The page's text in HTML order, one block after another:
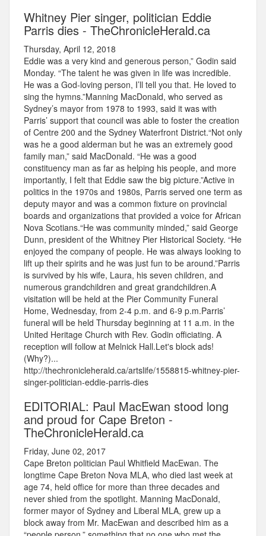
Whitney Pier singer, politician Eddie
Parris dies - TheChronicleHerald.ca
Thursday, April 12, 2018
Eddie was a very kind and generous person,” Godin said
Monday. “The talent he was given in life was incredible.
He was a God-loving person, I’ll tell you that. He loved to
sing the hymns.”Manning MacDonald, who served as
Sydney’s mayor from 1978 to 1993, said it was with
Parris’ support that council was able to foster the creation
of Centre 200 and the Sydney Waterfront District.“Not only
was he a good alderman but he was an extremely good
family man,” said MacDonald. “He was a good
constituency man as far as helping his people, and more
importantly, I felt that Eddie saw the big picture.”Active in
politics in the 1970s and 1980s, Parris served one term as
deputy mayor and was a common fixture on provincial
boards and organizations that provided a voice for African
Nova Scotians.“He was community minded,” said George
Dunn, president of the Whitney Pier Historical Society. “He
enjoyed the company of people. He was always looking to
lift up their spirits and he was just fun to be around.”Parris
is survived by his wife, Laura, his seven children, and
numerous grandchildren and great grandchildren.A
visitation will be held at the Pier Community Funeral
Home, Wednesday, from 2-4 p.m. and 6-9 p.m.Parris’
funeral will be held Thursday beginning at 11 a.m. in the
United Heritage Church with Rev. Godin officiating. A
reception will follow at Melnick Hall.Let's block ads!
(Why?)...
http://thechronicleherald.ca/artslife/1558815-whitney-pier-
singer-politician-eddie-parris-dies
EDITORIAL: Paul MacEwan stood long
and proud for Cape Breton -
TheChronicleHerald.ca
Friday, June 02, 2017
Cape Breton politician Paul Whitfield MacEwan. The
longtime Cape Breton Nova MLA, who died last week at
age 74, held office for more than three decades and
never shied from the spotlight. Manning MacDonald,
former mayor of Sydney and Liberal MLA, grew up a
block away from Mr. MacEwan and described him as a